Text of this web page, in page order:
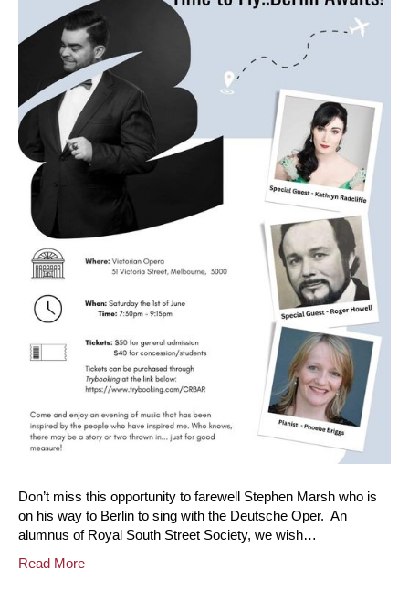
Don’t miss this opportunity to farewell Stephen Marsh who is
on his way to Berlin to sing with the Deutsche Oper. An
alumnus of Royal South Street Society, we wish…
Read More